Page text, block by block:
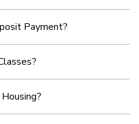
Payment?